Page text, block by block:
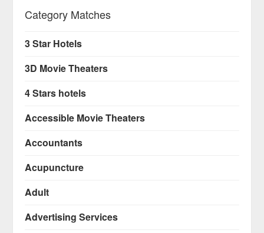
Category Matches
3 Star Hotels
3D Movie Theaters
4 Stars hotels
Accessible Movie Theaters
Accountants
Acupuncture
Adult
Advertising Services